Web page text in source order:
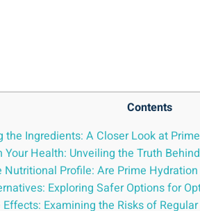
Contents
the Ingredients:⁢ A⁣ Closer Look at
Your Health: Unveiling‍ the‍ Truth
Nutritional ⁣Profile: Are Prime
​Exploring Safer Options ‍for‍
Examining the Risks ​of